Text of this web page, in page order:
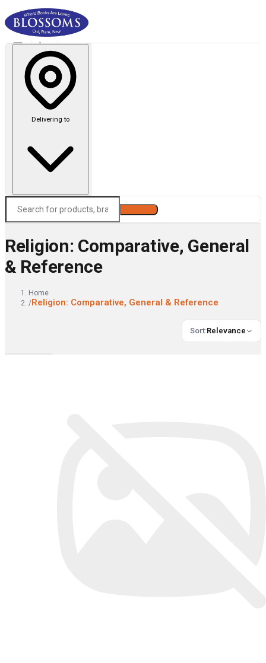
Delivering to
Religion: Comparative, General
& Reference
Home
/Religion: Comparative, General & Reference
Sort:Relevance